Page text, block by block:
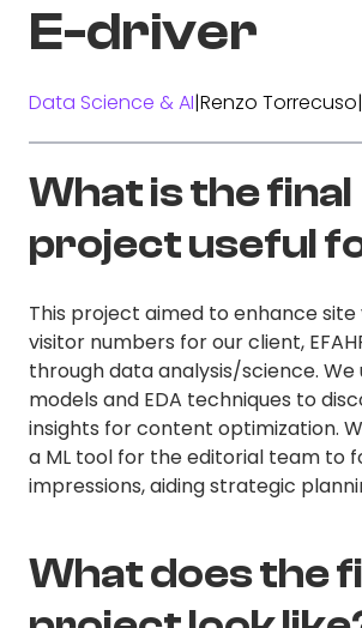
E-driver
Data Science & AI|Renzo Torrecuso|
What is the final
project useful
This project aimed to enhance site
visitor numbers for our client,
through data analysis/science. We
models and EDA techniques to
insights for content optimization.
a ML tool for the editorial team to
impressions, aiding strategic
What does the